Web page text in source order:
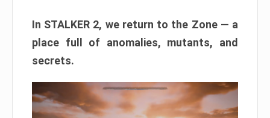
In STALKER 2, we return to the Zone — a
place full of anomalies, mutants, and
secrets.